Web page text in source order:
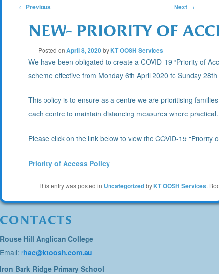
POST
NAVIGATION
← Previous Next →
NEW- PRIORITY OF
Posted onApril 8, 2020by KT OOSH Services
We have been obligated to create a COVID-19 “Priority of
scheme effective from Monday 6th April 2020 to Sunday
This policy is to ensure as a centre we are prioritising
each centre to maintain distancing measures where practical.
Please click on the link below to view the COVID-19 “Priority
Priority of Access Policy
This entry was posted in Uncategorizedby KT OOSH Services.
CONTACTS
Rouse Hill Anglican College
Email: rhac@ktoosh.com.au
Iron Bark Ridge Primary School